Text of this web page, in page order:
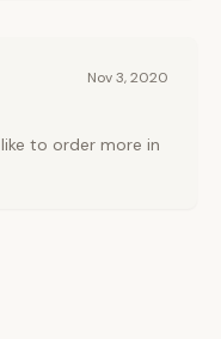
Nov 3, 2020
to order more in